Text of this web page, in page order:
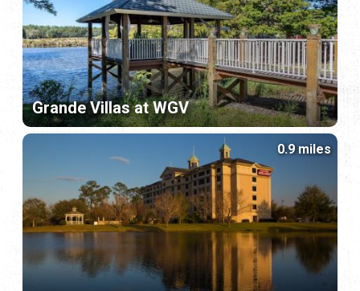
Grande Villas at WGV
0.9 miles